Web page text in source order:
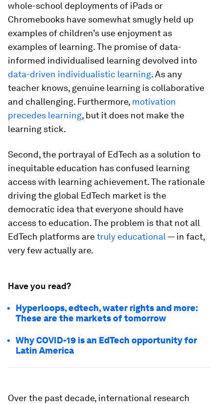
whole-school deployments of iPads or
Chromebooks have somewhat smugly held up
examples of children’s use enjoyment as
examples of learning. The promise of data-
informed individualised learning devolved into
data-driven individualistic learning. As any
teacher knows, genuine learning is collaborative
and challenging. Furthermore, motivation
precedes learning, but it does not make the
learning stick.
Second, the portrayal of EdTech as a solution to
inequitable education has confused learning
access with learning achievement. The rationale
driving the global EdTech market is the
democratic idea that everyone should have
access to education. The problem is that not all
EdTech platforms aretruly educational — in fact,
very few actually are.
Have you read?
Hyperloops, edtech, water rights and more:
These are the markets of tomorrow
Why COVID-19 is an EdTech opportunity for
Latin America
Over the past decade, international research